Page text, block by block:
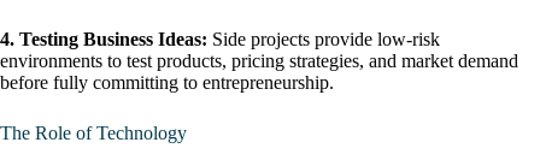
4. Testing Business Ideas: Side projects provide low-risk
environments to test products, pricing strategies, and market demand
before fully committing to entrepreneurship.
The Role of Technology